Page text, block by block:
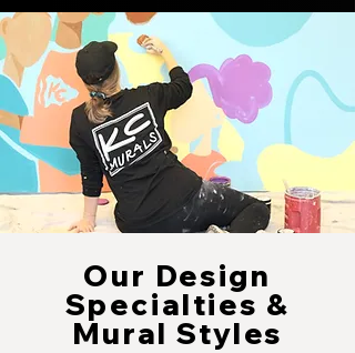
Our Design
Specialties &
Mural Styles